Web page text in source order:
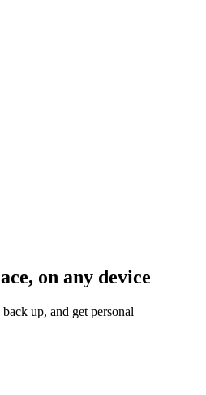
on any device
up, and get personal